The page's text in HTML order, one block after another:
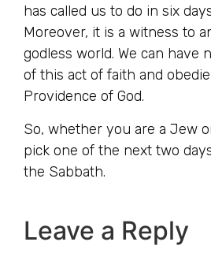
has called us to do in six
Moreover, it is a witness to
godless world. We can have
of this act of faith and
Providence of God.
So, whether you are a Jew
pick one of the next two
the Sabbath.
Leave a Reply